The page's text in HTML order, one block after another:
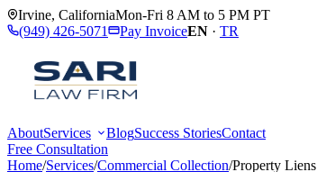
Irvine, CaliforniaMon-Fri 8 AM to 5 PM PT
(949) 426-5071
Pay InvoiceEN · TR
AboutServices BlogSuccess StoriesContact
Free Consultation
Home/Services/Commercial Collection/Property Liens